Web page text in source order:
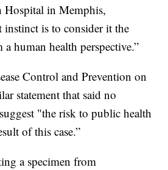
Hospital in Memphis,
instinct is to consider it the
human health perspective.”
Control and Prevention on
statement that said no
"the risk to public health
of this case.”
a specimen from